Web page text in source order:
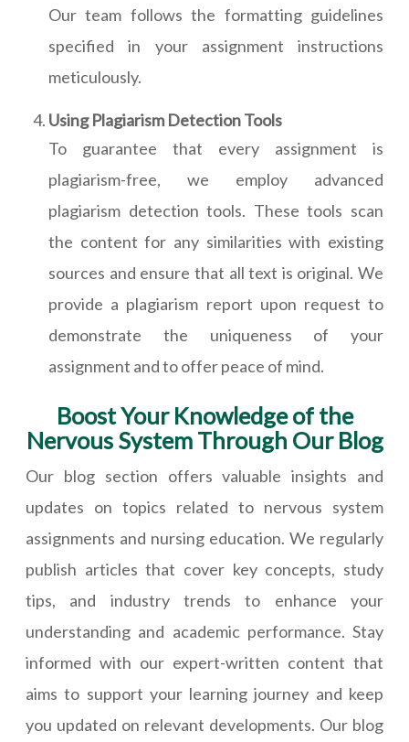
Our team follows the formatting guidelines
specified in your assignment instructions
meticulously.
Using Plagiarism Detection Tools
To guarantee that every assignment is
plagiarism-free, we employ advanced
plagiarism detection tools. These tools scan
the content for any similarities with existing
sources and ensure that all text is original. We
provide a plagiarism report upon request to
demonstrate the uniqueness of your
assignment and to offer peace of mind.
Boost Your Knowledge of the
Nervous System Through Our Blog
Our blog section offers valuable insights and
updates on topics related to nervous system
assignments and nursing education. We regularly
publish articles that cover key concepts, study
tips, and industry trends to enhance your
understanding and academic performance. Stay
informed with our expert-written content that
aims to support your learning journey and keep
you updated on relevant developments. Our blog